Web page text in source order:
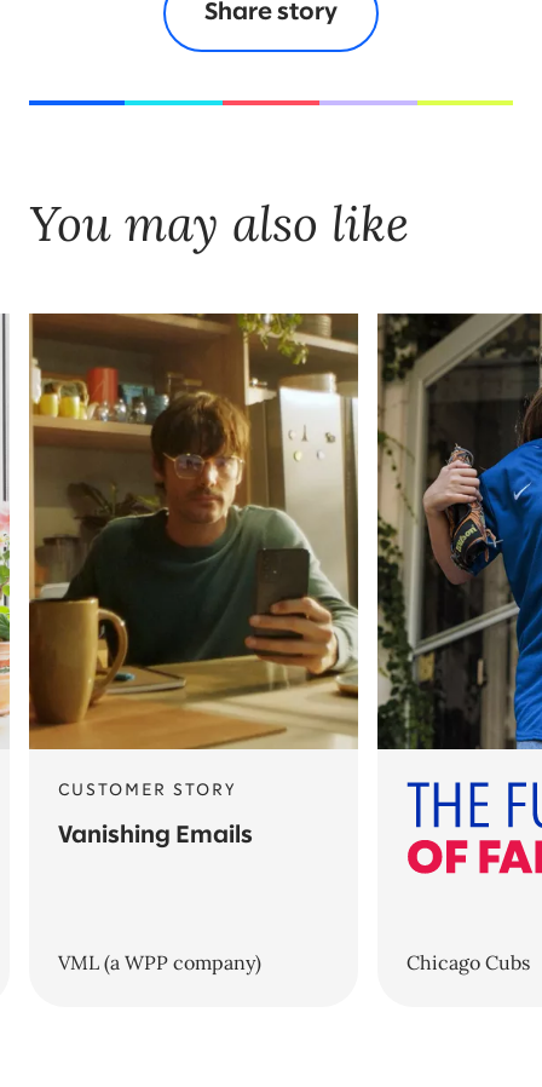
Share story
You may also like
CUSTOMER STORY
Vanishing Emails
VML (a WPP company) Chicago Cubs